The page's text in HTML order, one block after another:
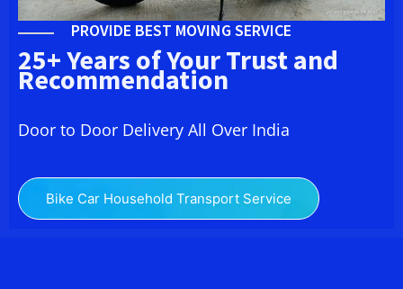
PROVIDE BEST MOVING SERVICE
25+ Years of Your Trust and
Recommendation
Door to Door Delivery All Over India
Bike Car Household Transport Service